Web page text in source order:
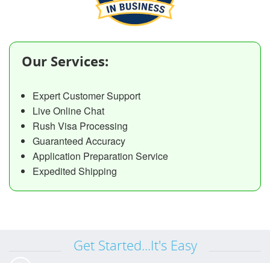
Our Services:
Expert Customer Support
Live Online Chat
Rush Visa Processing
Guaranteed Accuracy
Application Preparation Service
Expedited Shipping
Get Started...It's Easy